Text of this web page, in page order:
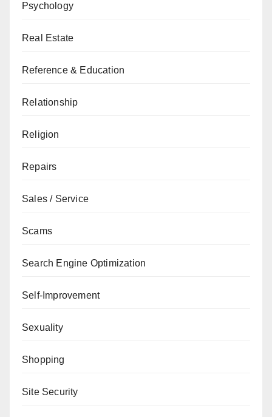
Psychology
Real Estate
Reference & Education
Relationship
Religion
Repairs
Sales / Service
Scams
Search Engine Optimization
Self-Improvement
Sexuality
Shopping
Site Security